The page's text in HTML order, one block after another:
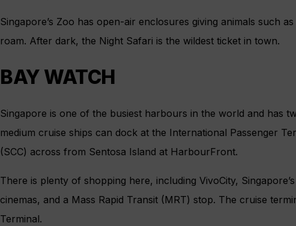
Singapore’s Zoo has open-air enclosures giving animals such
roam. After dark, the Night Safari is the wildest ticket in town.
BAY WATCH
Singapore is one of the busiest harbours in the world and has
medium cruise ships can dock at the International Passenger
(SCC) across from Sentosa Island at HarbourFront.
There is plenty of shopping here, including VivoCity,
cinemas, and a Mass Rapid Transit (MRT) stop. The cruise
Terminal.